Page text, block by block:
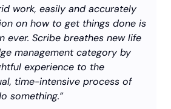
work, easily and accurately
on how to get things done is
ever. Scribe breathes new life
management category by
experience to the
time-intensive process of
something.”